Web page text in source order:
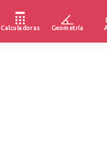
Calculadoras Geometría